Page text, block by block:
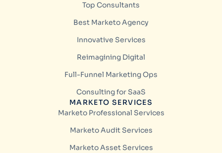
Top Consultants
Best Marketo Agency
Innovative Services
Reimagining Digital
Full-Funnel Marketing Ops
Consulting for SaaS
MARKETO SERVICES
Marketo Professional Services
Marketo Audit Services
Marketo Asset Services